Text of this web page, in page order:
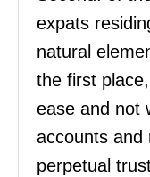
expats
natural
the first
ease and not
accounts and
perpetual